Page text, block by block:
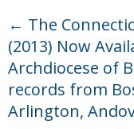
← The
(2013) Now
Archdiocese of
records from
Arlington,